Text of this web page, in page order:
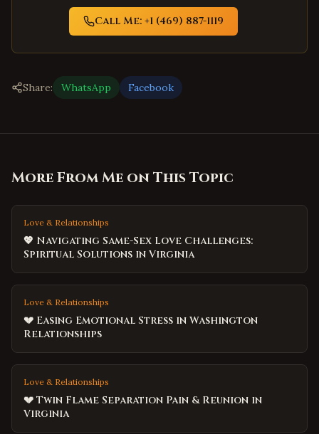
Call Me: +1 (469) 887-1119
Share: WhatsApp Facebook
More From Me on This Topic
Love & Relationships
💖 Navigating Same-Sex Love Challenges:
Spiritual Solutions in Virginia
Love & Relationships
💔 Easing Emotional Stress in Washington
Relationships
Love & Relationships
💔 Twin Flame Separation Pain & Reunion in
Virginia